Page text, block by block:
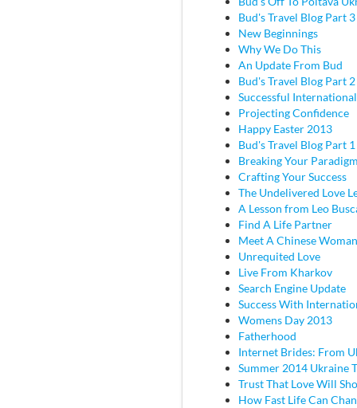
Bud's Travel Blog Part
New Beginnings
Why We Do This
An Update From Bud
Bud's Travel Blog Part
Successful
Projecting Confidence
Happy Easter 2013
Bud's Travel Blog Part
Breaking Your
Crafting Your Success
The Undelivered Love
A Lesson from Leo
Find A Life Partner
Meet A Chinese Woman
Unrequited Love
Live From Kharkov
Search Engine Update
Success With
Womens Day 2013
Fatherhood
Internet Brides: From
Summer 2014 Ukraine
Trust That Love Will
How Fast Life Can